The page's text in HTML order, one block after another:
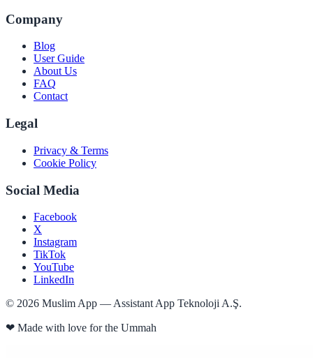
Company
Blog
User Guide
About Us
FAQ
Contact
Legal
Privacy & Terms
Cookie Policy
Social Media
Facebook
X
Instagram
TikTok
YouTube
LinkedIn
© 2026 Muslim App — Assistant App Teknoloji A.Ş.
❤ Made with love for the Ummah